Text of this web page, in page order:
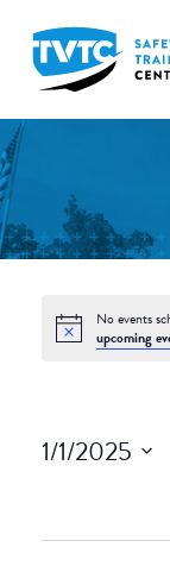
No events
upcoming
1/1/2025